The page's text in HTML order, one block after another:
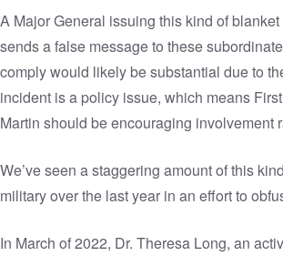
A Major General issuing this kind of
sends a false message to these
comply would likely be substantial due to
incident is a policy issue, which means
Martin should be encouraging involvement
We’ve seen a staggering amount of this
military over the last year in an effort to
In March of 2022, Dr. Theresa Long, an